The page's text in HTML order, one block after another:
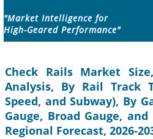
"Market Intelligence for
High-Geared Performance"
Check Rails Market
Analysis, By Rail Track
Speed, and Subway), By
Gauge, Broad Gauge,
Regional Forecast, 2026-